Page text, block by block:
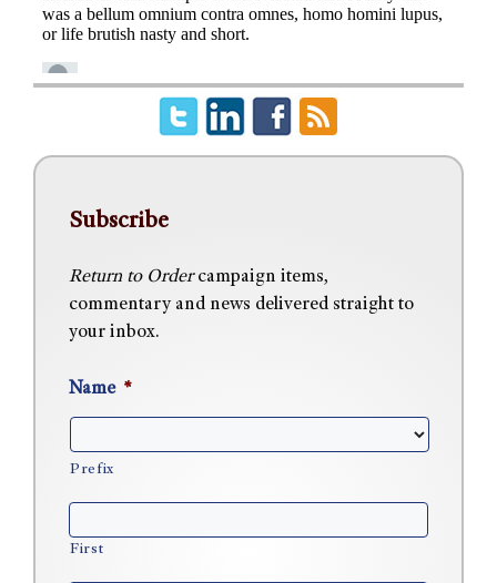
Subscribe
Return to Ordercampaign items,
commentary and news delivered straight to
your inbox.
Name *
Prefix
First